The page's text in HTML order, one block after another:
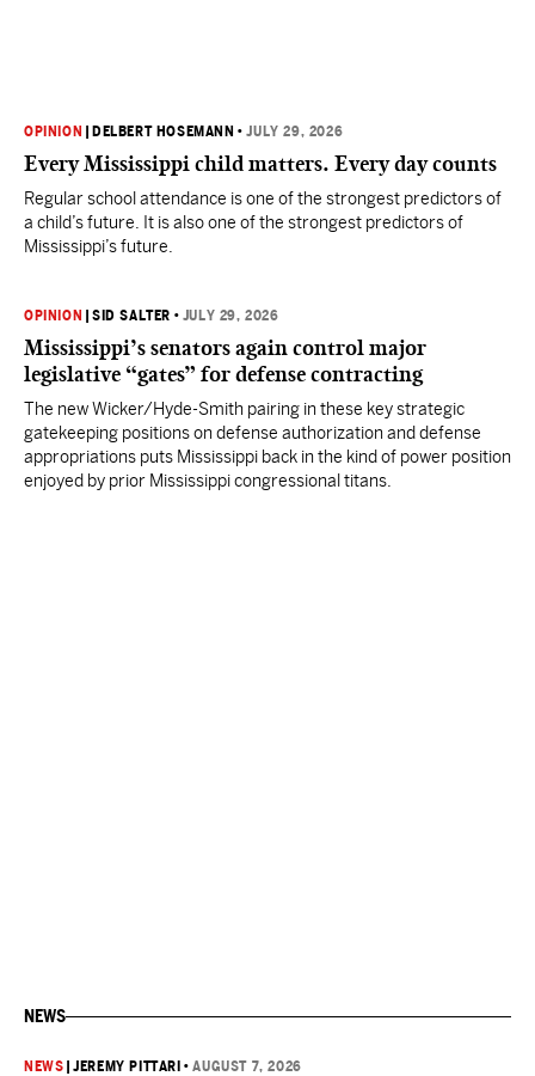
OPINION DELBERT HOSEMANN •JULY 29, 2026
Every Mississippi child matters. Every day counts
Regular school attendance is one of the strongest predictors of
a child’s future. It is also one of the strongest predictors of
Mississippi’s future.
OPINION |SID SALTER • JULY 29, 2026
Mississippi’s senators again control major
legislative “gates” for defense contracting
The new Wicker/Hyde-Smith pairing in these key strategic
gatekeeping positions on defense authorization and defense
appropriations puts Mississippi back in the kind of power position
enjoyed by prior Mississippi congressional titans.
NEWS
NEWS |JEREMY PITTARI •AUGUST 7, 2026